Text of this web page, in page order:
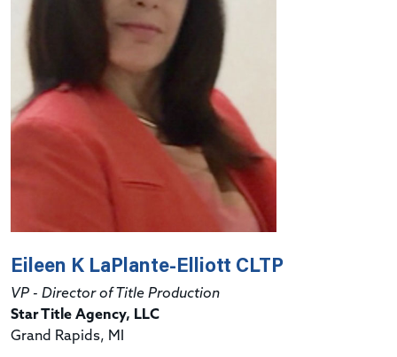
Eileen K LaPlante-Elliott CLTP
VP - Director of Title Production
Star Title Agency, LLC
Grand Rapids, MI